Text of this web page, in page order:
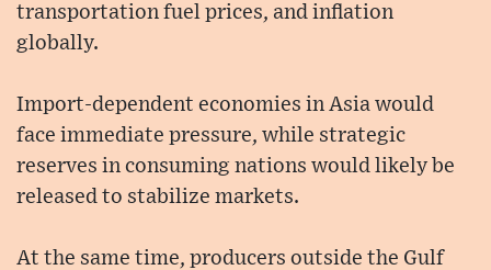
transportation fuel prices, and inflation
globally.
Import-dependent economies in Asia would
face immediate pressure, while strategic
reserves in consuming nations would likely be
released to stabilize markets.
At the same time, producers outside the Gulf